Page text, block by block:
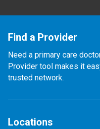
Find a Provider
Need a primary care
Provider tool makes it
trusted network.
Locations